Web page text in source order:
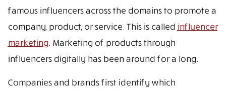
famous influencers across the domains to promote a
company, product, or service. This is called influencer
marketing . Marketing of products through
influencers digitally has been around for a long.
Companies and brands first identify which